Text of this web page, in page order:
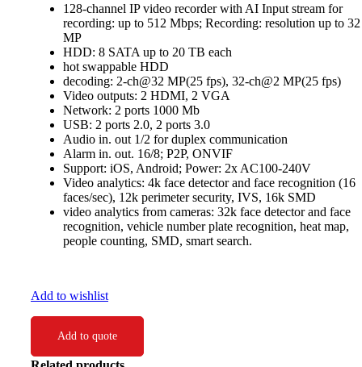
128-channel IP video recorder with AI Input stream for
recording: up to 512 Mbps; Recording: resolution up to 32
MP
HDD: 8 SATA up to 20 TB each
hot swappable HDD
decoding: 2-ch@32 MP(25 fps), 32-ch@2 MP(25 fps)
Video outputs: 2 HDMI, 2 VGA
Network: 2 ports 1000 Mb
USB: 2 ports 2.0, 2 ports 3.0
Audio in. out 1/2 for duplex communication
Alarm in. out. 16/8; P2P, ONVIF
Support: iOS, Android; Power: 2x AC100-240V
Video analytics: 4k face detector and face recognition (16
faces/sec), 12k perimeter security, IVS, 16k SMD
video analytics from cameras: 32k face detector and face
recognition, vehicle number plate recognition, heat map,
people counting, SMD, smart search.
Add to wishlist
Add to quote